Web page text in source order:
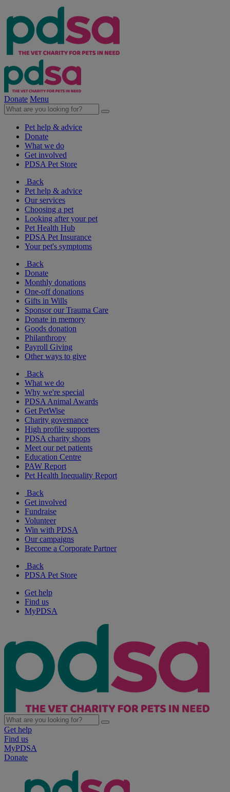
Donate Menu
Pet help & advice
Donate
What we do
Get involved
PDSA Pet Store
Back
Pet help & advice
Our services
Choosing a pet
Looking after your pet
Pet Health Hub
PDSA Pet Insurance
Your pet's symptoms
Back
Donate
Monthly donations
One-off donations
Gifts in Wills
Sponsor our Trauma Care
Donate in memory
Goods donation
Philanthropy
Payroll Giving
Other ways to give
Back
What we do
Why we're special
PDSA Animal Awards
Get PetWise
Charity governance
High profile supporters
PDSA charity shops
Meet our pet patients
Education Centre
PAW Report
Pet Health Inequality Report
Back
Get involved
Fundraise
Volunteer
Win with PDSA
Our campaigns
Become a Corporate Partner
Back
PDSA Pet Store
Get help
Find us
MyPDSA
Get help
Find us
MyPDSA
Donate